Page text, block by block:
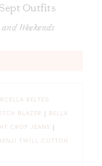
Outfits
Weekends
BELTED
BLAZER | BELLA
CROP JEANS |
TWILL COTTON